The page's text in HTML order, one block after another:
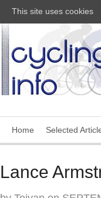
Home Selected
Lance
This site uses cookies